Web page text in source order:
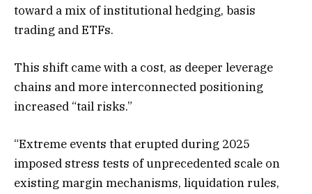
toward a mix of institutional hedging, basis
trading and ETFs.
This shift came with a cost, as deeper leverage
chains and more interconnected positioning
increased “tail risks.”
“Extreme events that erupted during 2025
imposed stress tests of unprecedented scale on
existing margin mechanisms, liquidation rules,